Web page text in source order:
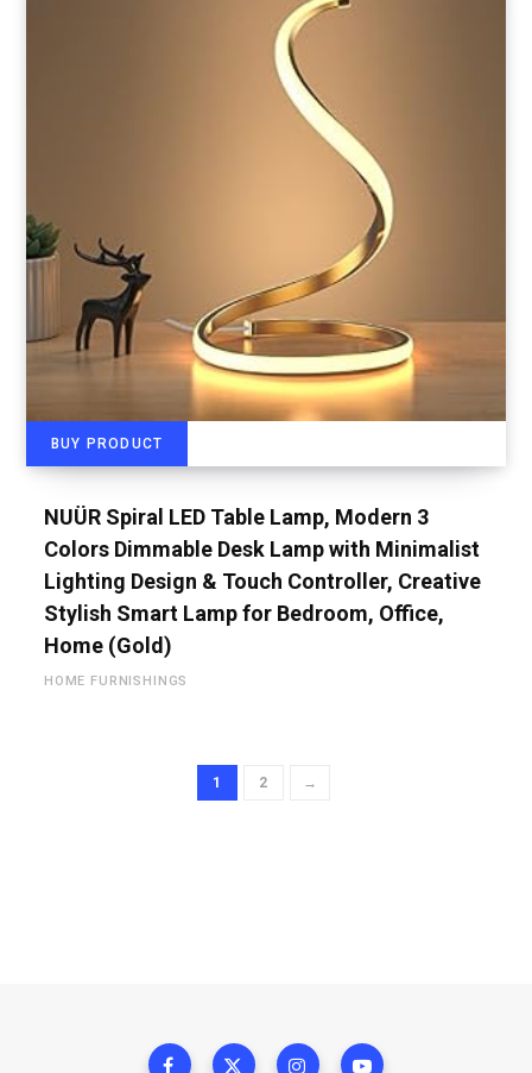
BUY PRODUCT
NUÜR Spiral LED Table Lamp, Modern 3
Colors Dimmable Desk Lamp with Minimalist
Lighting Design & Touch Controller, Creative
Stylish Smart Lamp for Bedroom, Office,
Home (Gold)
HOME FURNISHINGS
1 2 →